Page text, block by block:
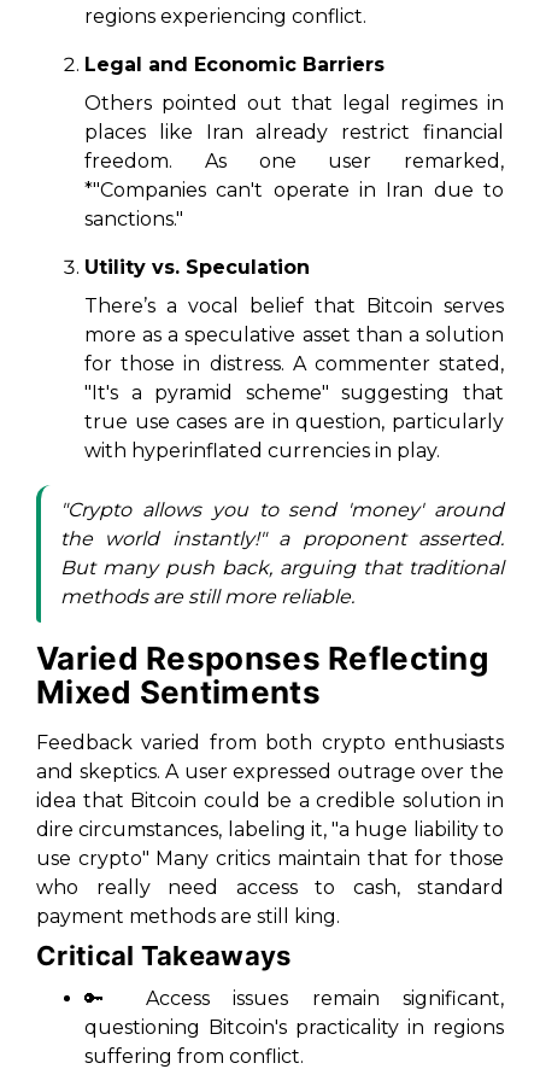
regions experiencing conflict.
Legal and Economic Barriers
Others pointed out that legal regimes in
places like Iran already restrict financial
freedom. As one user remarked,
*"Companies can't operate in Iran due to
sanctions."
Utility vs. Speculation
There’s a vocal belief that Bitcoin serves
more as a speculative asset than a solution
for those in distress. A commenter stated,
"It's a pyramid scheme" suggesting that
true use cases are in question, particularly
with hyperinflated currencies in play.
"Crypto allows you to send 'money' around
the world instantly!" a proponent asserted.
But many push back, arguing that traditional
methods are still more reliable.
Varied Responses Reflecting
Mixed Sentiments
Feedback varied from both crypto enthusiasts
and skeptics. A user expressed outrage over the
idea that Bitcoin could be a credible solution in
dire circumstances, labeling it,"a huge liability to
use crypto" Many critics maintain that for those
who really need access to cash, standard
payment methods are still king.
Critical Takeaways
🔑 Access issues remain significant,
questioning Bitcoin's practicality in regions
suffering from conflict.